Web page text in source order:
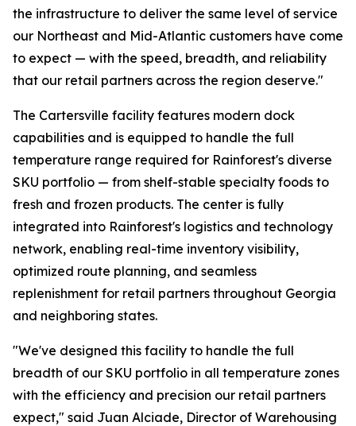
the infrastructure to deliver the same level of service
our Northeast and Mid-Atlantic customers have come
to expect — with the speed, breadth, and reliability
that our retail partners across the region deserve."
The Cartersville facility features modern dock
capabilities and is equipped to handle the full
temperature range required for Rainforest's diverse
SKU portfolio — from shelf-stable specialty foods to
fresh and frozen products. The center is fully
integrated into Rainforest's logistics and technology
network, enabling real-time inventory visibility,
optimized route planning, and seamless
replenishment for retail partners throughout Georgia
and neighboring states.
"We've designed this facility to handle the full
breadth of our SKU portfolio in all temperature zones
with the efficiency and precision our retail partners
expect," said Juan Alciade, Director of Warehousing